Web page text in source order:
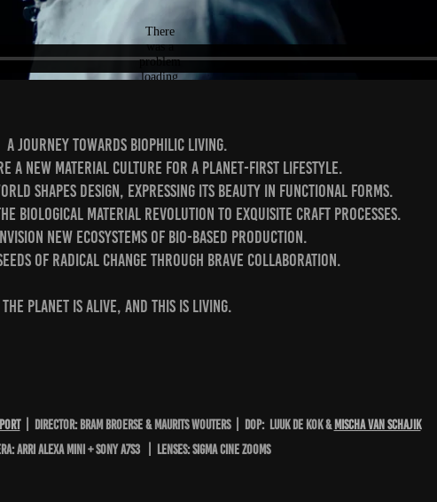
A journey towards biophilic living.⁣
a new material culture for a planet-first lifestyle.⁣
shapes design, expressing its beauty in functional forms.⁣
biological material revolution to exquisite craft processes.⁣
new ecosystems of bio-based production.⁣
of radical change through brave collaboration.⁣
The planet is alive, and this is living.⁣
| DIRECTOR: Bram Broerse & Maurits Wouters | DOP: LUUK DE KOK & Mischa van Schajik
ARRI ALEXA MINI + Sony A7s3 | LENSES: sigma cine zooms